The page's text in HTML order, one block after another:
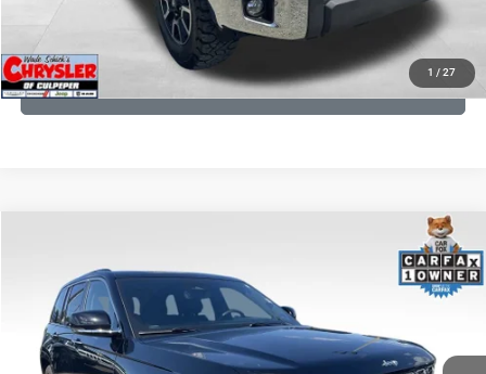
1 / 27
KBB INSTANT CASH OFFER
GET PRE-APPROVED
Price Drop
1C4RJHDG7PC559886 Stock:P16253 Model:
35,750 mi Ext.
$36,421
Processing Fee:
+$999
REAL DEAL Price: